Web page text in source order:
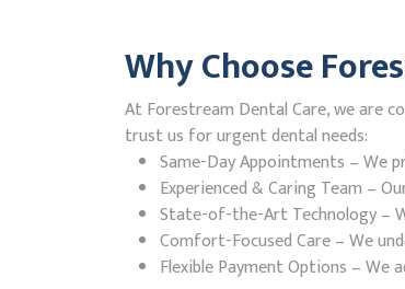
Why Choose
At Forestream Dental Care, we are
trust us for urgent dental needs:
Same-Day Appointments – We
Experienced & Caring Team –
State-of-the-Art Technology –
Comfort-Focused Care – We
Flexible Payment Options – We